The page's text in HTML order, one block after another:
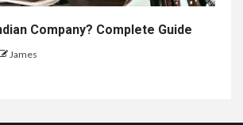
Company? Complete Guide
James